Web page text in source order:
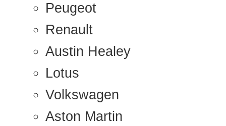
Peugeot
Renault
Austin Healey
Lotus
Volkswagen
Aston Martin